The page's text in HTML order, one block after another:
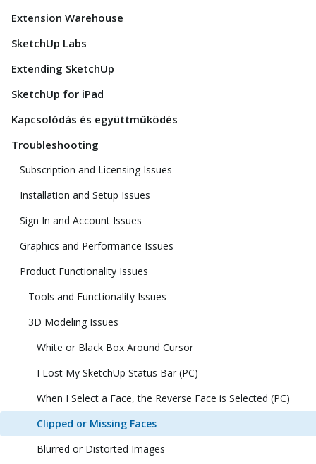
Extension Warehouse
SketchUp Labs
Extending SketchUp
SketchUp for iPad
Kapcsolódás és együttműködés
Troubleshooting
Subscription and Licensing Issues
Installation and Setup Issues
Sign In and Account Issues
Graphics and Performance Issues
Product Functionality Issues
Tools and Functionality Issues
3D Modeling Issues
White or Black Box Around Cursor
I Lost My SketchUp Status Bar (PC)
When I Select a Face, the Reverse Face is Selected (PC)
Clipped or Missing Faces
Blurred or Distorted Images